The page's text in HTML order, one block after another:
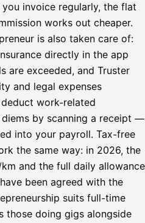
invoice regularly, the flat
works out cheaper.
is also taken care of:
directly in the app
are exceeded, and Truster
and legal expenses
work-related
diems by scanning a receipt —
into your payroll. Tax-free
the same way: in 2026, the
and the full daily allowance
been agreed with the
suits full-time
those doing gigs alongside